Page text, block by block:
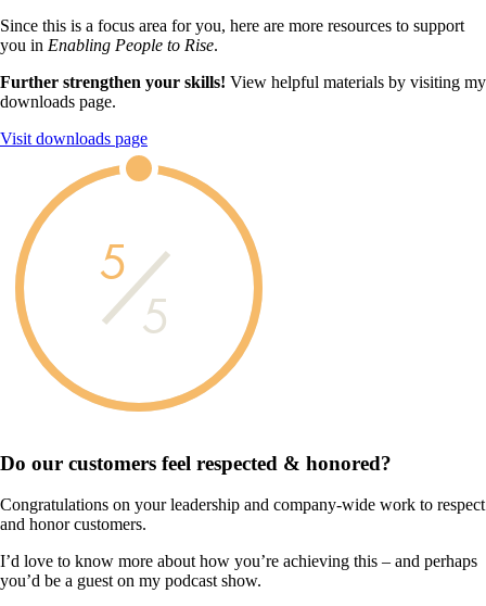
Since this is a focus area for you, here are more resources to support
you in Enabling People to Rise.
Further strengthen your skills! View helpful materials by visiting my
downloads page.
Visit downloads page
5
5
Do our customers feel respected & honored?
Congratulations on your leadership and company-wide work to respect
and honor customers.
I’d love to know more about how you’re achieving this – and perhaps
you’d be a guest on my podcast show.